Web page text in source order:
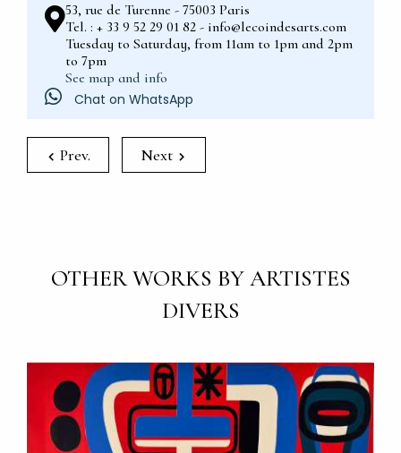
53, rue de Turenne - 75003 Paris
Tel. : + 33 9 52 29 01 82 - info@lecoindesarts.com
Tuesday to Saturday, from 11am to 1pm and 2pm
to 7pm
See map and info
Chat on WhatsApp
Prev. Next
OTHER WORKS BY ARTISTES
DIVERS